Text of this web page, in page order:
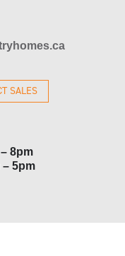
SALES
8pm
5pm